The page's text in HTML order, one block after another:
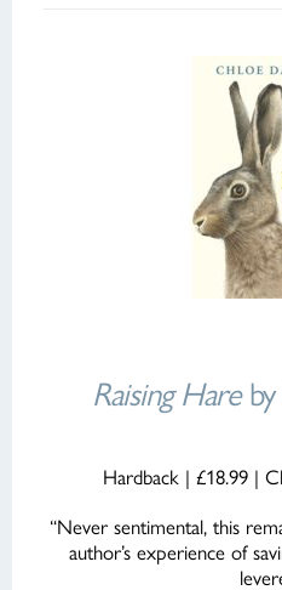
Raising Hare
Hardback | £18.99 |
“Never sentimental, this
author’s experience of